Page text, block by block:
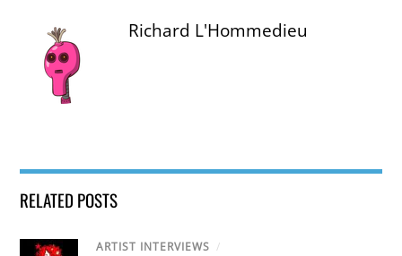
Richard L'Hommedieu
RELATED POSTS
ARTIST INTERVIEWS /